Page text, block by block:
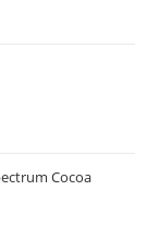
Cocoa